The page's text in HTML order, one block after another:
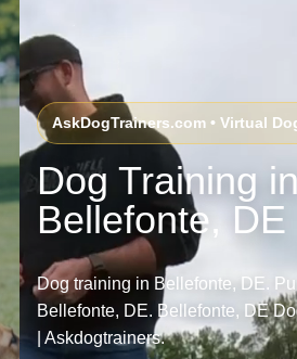
AskDogTrainers.com • Virtual
Dog Training in
Bellefonte, DE
Dog training in Bellefonte, DE.
Bellefonte, DE. Bellefonte, DE
| Askdogtrainers.